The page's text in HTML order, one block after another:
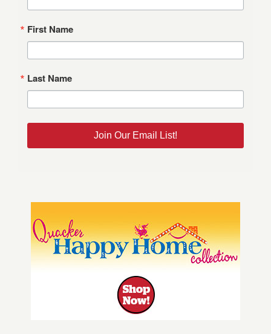
First Name
Last Name
Join Our Email List!